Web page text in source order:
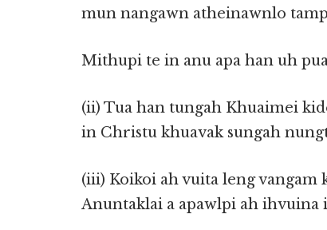
mun nangawn atheinawnlo
Mithupi te in anu apa han uh
(ii) Tua han tungah Khuaimei
in Christu khuavak sungah
(iii) Koikoi ah vuita leng
Anuntaklai a apawlpi ah ihvuina